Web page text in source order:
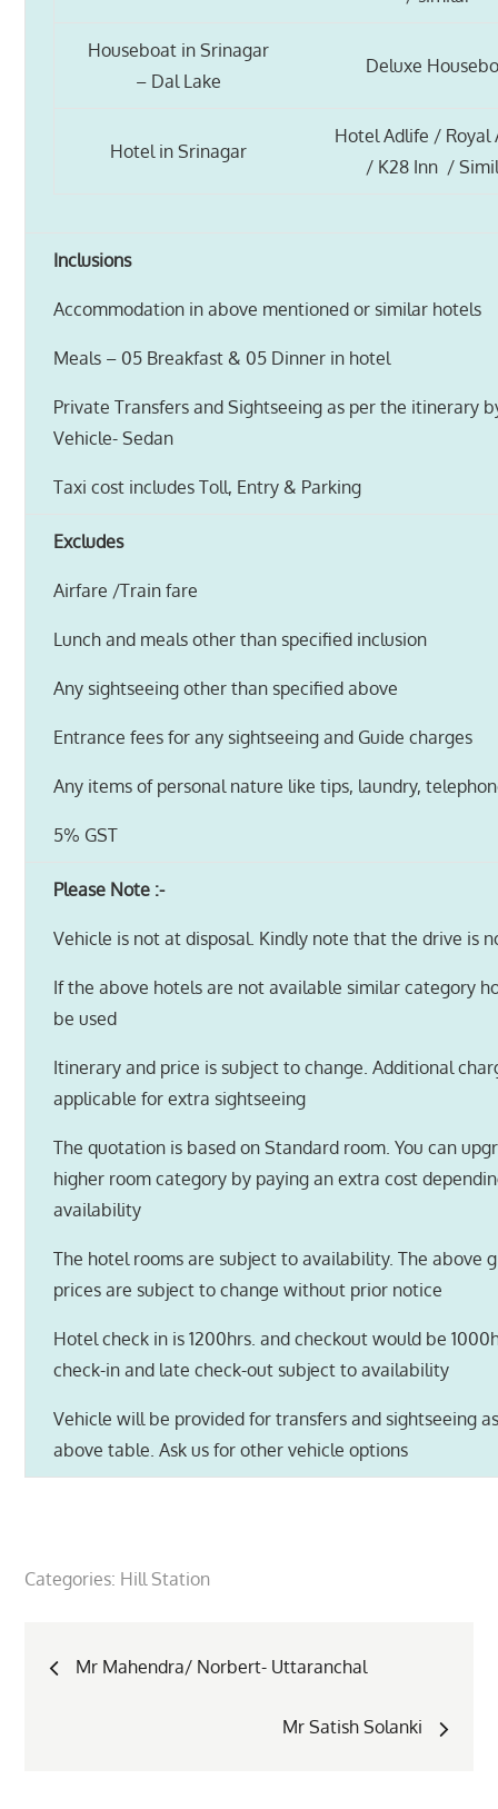
Houseboat in Srinagar
– Dal Lake
Deluxe
Hotel in Srinagar
Hotel Adlife / Royal
/ K28 Inn /
Inclusions
Accommodation in above mentioned or similar hotels
Meals – 05 Breakfast & 05 Dinner in hotel
Private Transfers and Sightseeing as per the itinerary
Vehicle- Sedan
Taxi cost includes Toll, Entry & Parking
Excludes
Airfare /Train fare
Lunch and meals other than specified inclusion
Any sightseeing other than specified above
Entrance fees for any sightseeing and Guide charges
Any items of personal nature like tips, laundry,
5% GST
Please Note :-
Vehicle is not at disposal. Kindly note that the drive is
If the above hotels are not available similar category
be used
Itinerary and price is subject to change. Additional
applicable for extra sightseeing
The quotation is based on Standard room. You can
higher room category by paying an extra cost
availability
The hotel rooms are subject to availability. The above
prices are subject to change without prior notice
Hotel check in is 1200hrs. and checkout would be
check-in and late check-out subject to availability
Vehicle will be provided for transfers and sightseeing
above table. Ask us for other vehicle options
Categories: Hill Station
Post
Mr Mahendra/ Norbert- Uttaranchal
Mr Satish Solanki